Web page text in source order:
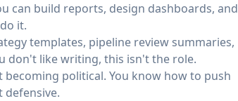
can build reports, design dashboards, and
it.
templates, pipeline review summaries,
don't like writing, this isn't the role.
political. You know how to push
defensive.